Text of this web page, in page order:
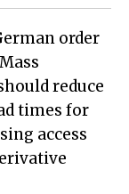
order
reduce
times for
access